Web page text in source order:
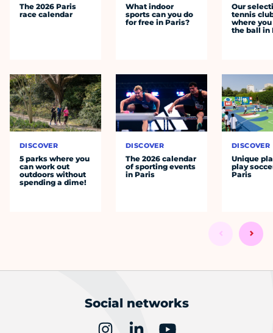
The 2026 Paris
race calendar
DISCOVER
5 parks where you
can work out
outdoors without
spending a dime!
What indoor
sports can you do
for free in Paris?
DISCOVER
The 2026 calendar
of sporting events
in Paris
Our
tennis
where
the ball in
DISCOVER
Unique
play
Paris
Social networks